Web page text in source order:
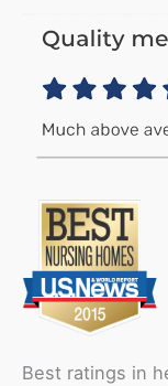
Best ratings in